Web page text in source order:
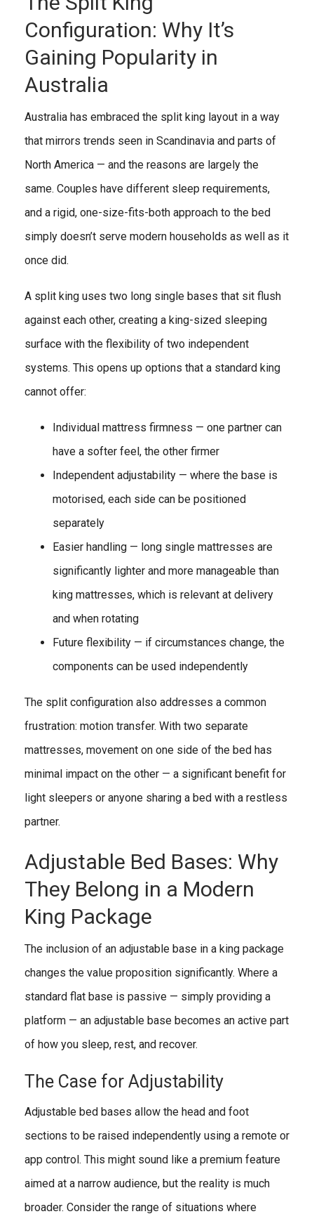
Configuration: Why It’s
Gaining Popularity in
Australia
Australia has embraced the split king layout in a way
that mirrors trends seen in Scandinavia and parts of
North America — and the reasons are largely the
same. Couples have different sleep requirements,
and a rigid, one-size-fits-both approach to the bed
simply doesn’t serve modern households as well as it
once did.
A split king uses two long single bases that sit flush
against each other, creating a king-sized sleeping
surface with the flexibility of two independent
systems. This opens up options that a standard king
cannot offer:
Individual mattress firmness — one partner can
have a softer feel, the other firmer
Independent adjustability — where the base is
motorised, each side can be positioned
separately
Easier handling — long single mattresses are
significantly lighter and more manageable than
king mattresses, which is relevant at delivery
and when rotating
Future flexibility — if circumstances change, the
components can be used independently
The split configuration also addresses a common
frustration: motion transfer. With two separate
mattresses, movement on one side of the bed has
minimal impact on the other — a significant benefit for
light sleepers or anyone sharing a bed with a restless
partner.
Adjustable Bed Bases: Why
They Belong in a Modern
King Package
The inclusion of an adjustable base in a king package
changes the value proposition significantly. Where a
standard flat base is passive — simply providing a
platform — an adjustable base becomes an active part
of how you sleep, rest, and recover.
The Case for Adjustability
Adjustable bed bases allow the head and foot
sections to be raised independently using a remote or
app control. This might sound like a premium feature
aimed at a narrow audience, but the reality is much
broader. Consider the range of situations where